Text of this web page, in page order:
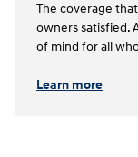
The coverage
owners satisfied.
of mind for all
Learn more